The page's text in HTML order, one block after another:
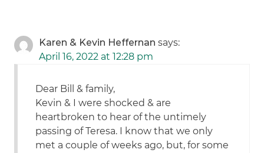
Karen & Kevin Heffernan says:
April 16, 2022 at 12:28 pm
Dear Bill & family,
Kevin & I were shocked & are
heartbroken to hear of the untimely
passing of Teresa. I know that we only
met a couple of weeks ago, but, for some